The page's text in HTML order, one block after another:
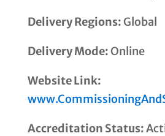
Delivery Regions: Global
Delivery Mode: Online
Website Link:
Accreditation Status: